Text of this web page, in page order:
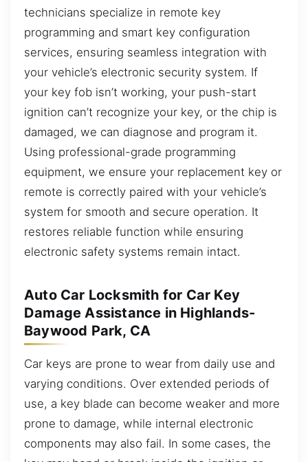
technicians specialize in remote key
programming and smart key configuration
services, ensuring seamless integration with
your vehicle’s electronic security system. If
your key fob isn’t working, your push-start
ignition can’t recognize your key, or the chip is
damaged, we can diagnose and program it.
Using professional-grade programming
equipment, we ensure your replacement key or
remote is correctly paired with your vehicle’s
system for smooth and secure operation. It
restores reliable function while ensuring
electronic safety systems remain intact.
Auto Car Locksmith for Car Key
Damage Assistance in Highlands-
Baywood Park, CA
Car keys are prone to wear from daily use and
varying conditions. Over extended periods of
use, a key blade can become weaker and more
prone to damage, while internal electronic
components may also fail. In some cases, the